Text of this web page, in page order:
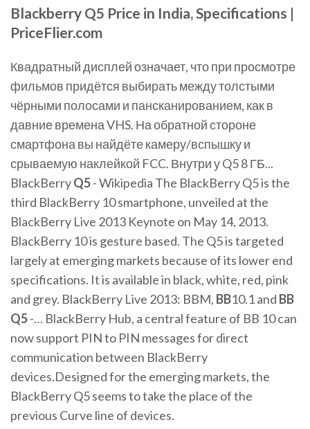
Blackberry Q5 Price in India, Specifications |
PriceFlier.com
Квадратный дисплей означает, что при просмотре
фильмов придётся выбирать между толстыми
чёрными полосами и пансканированием, как в
давние времена VHS. На обратной стороне
смартфона вы найдёте камеру/вспышку и
срываемую наклейкой FCC. Внутри у Q5 8 ГБ...
BlackBerryQ5- Wikipedia The BlackBerry Q5 is the
third BlackBerry 10 smartphone, unveiled at the
BlackBerry Live 2013 Keynote on May 14, 2013.
BlackBerry 10 is gesture based. The Q5 is targeted
largely at emerging markets because of its lower end
specifications. It is available in black, white, red, pink
and grey. BlackBerry Live 2013: BBM, BB10.1 and BB
Q5-… BlackBerry Hub, a central feature of BB 10 can
now support PIN to PIN messages for direct
communication between BlackBerry
devices.Designed for the emerging markets, the
BlackBerry Q5 seems to take the place of the
previous Curve line of devices.